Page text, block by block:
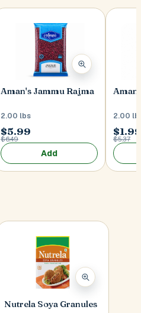
Aman's Jammu Rajma
2.00 lbs
$5.99
$6.49
Add
2.00
$1.99
$5.37
Nutrela Soya Granules